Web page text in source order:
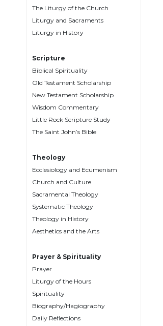
Sacraments
Scripture
Biblical
Spirituality
Testament
Scholarship
Testament
Scholarship
The Liturgy of the Church
Liturgy and Sacraments
Liturgy in History
Scripture
Biblical Spirituality
Old Testament Scholarship
New Testament Scholarship
Wisdom Commentary
Little Rock Scripture Study
The Saint John’s Bible
Theology
Ecclesiology and Ecumenism
Church and Culture
Sacramental Theology
Systematic Theology
Theology in History
Aesthetics and the Arts
Prayer & Spirituality
Prayer
Liturgy of the Hours
Spirituality
Biography/Hagiography
Daily Reflections